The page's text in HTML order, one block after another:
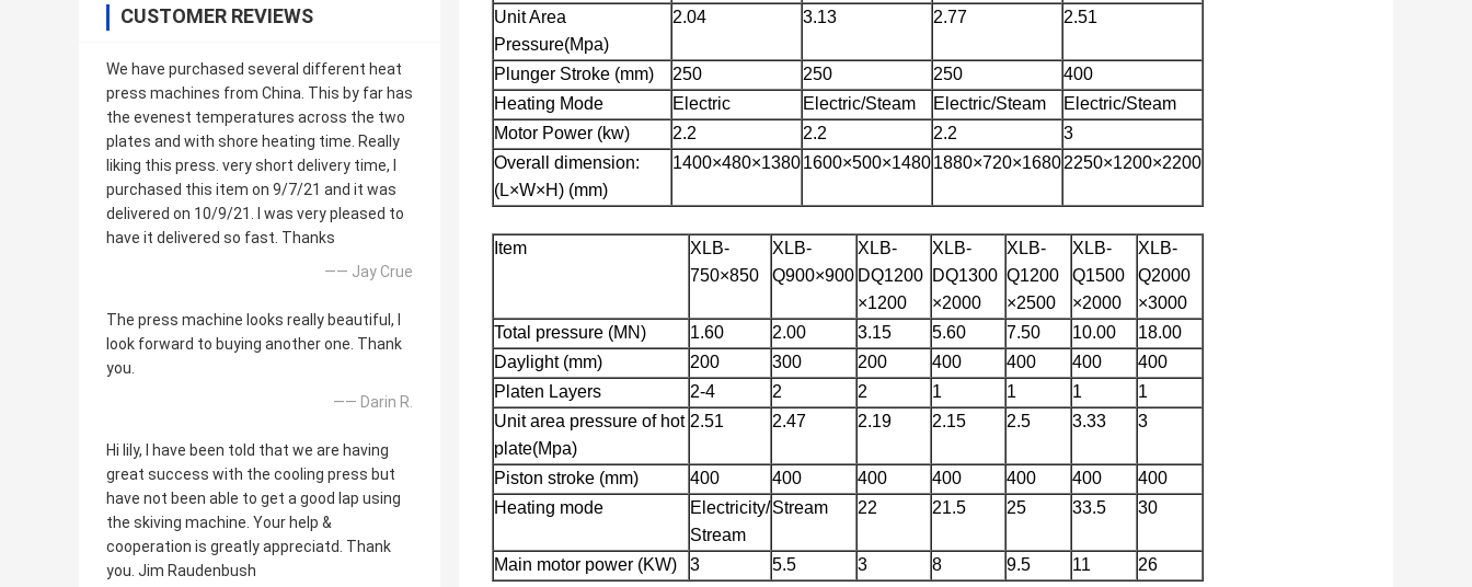
CUSTOMER REVIEWS
We have purchased several different heat
press machines from China. This by far has
the evenest temperatures across the two
plates and with shore heating time. Really
liking this press. very short delivery time, I
purchased this item on 9/7/21 and it was
delivered on 10/9/21. I was very pleased to
have it delivered so fast. Thanks
—— Jay Crue
The press machine looks really beautiful, I
look forward to buying another one. Thank
you.
—— Darin R.
Hi lily, I have been told that we are having
great success with the cooling press but
have not been able to get a good lap using
the skiving machine. Your help &
cooperation is greatly appreciatd. Thank
you. Jim Raudenbush
Unit Area
Pressure(Mpa)
2.04 3.13 2.77 2.51
Plunger Stroke (mm) 250 250 250
400
Heating Mode
Electric Electric/Steam Electric/Steam
Electric/Steam
Motor Power (kw)
2.2 2.2 2.2
3
Overall dimension:
(L×W×H) (mm)
1400×480×13801600×500×14801880×720×16802250×1200×2200
Item
XLB-
750×850
XLB-
Q900×900
XLB-
DQ1200
×1200
XLB-
DQ1300
×2000
XLB-
Q1200
×2500
XLB-
Q1500
×2000
XLB-
Q2000
×3000
Total pressure (MN)
1.60 2.00 3.15 5.60 7.50 10.00
18.00
Daylight (mm)
200 300 200 400 400 400
400
Platen Layers
2-4 2 2 1 1 1
1
Unit area pressure of hot
plate(Mpa)
2.51 2.47 2.19 2.15 2.5 3.33 3
Piston stroke (mm) 400 400 400 400 400 400
400
Heating mode
Electricity/
Stream
Stream 22 21.5 25 33.5 30
Main motor power (KW) 3 5.5 3 8 9.5 11 26